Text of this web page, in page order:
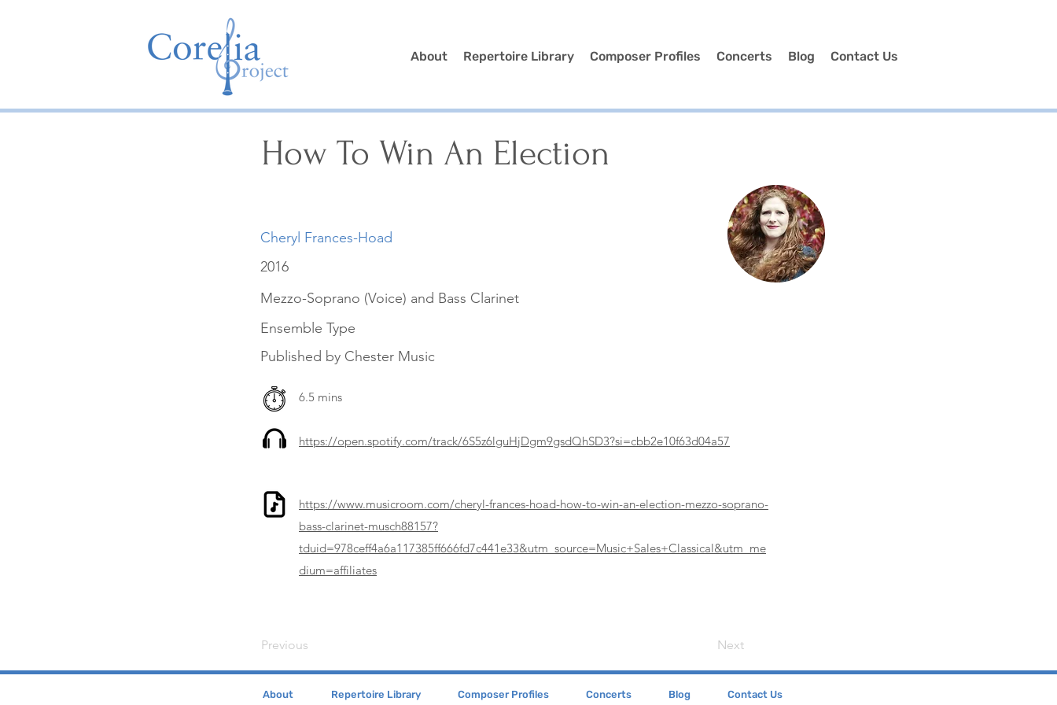
About Repertoire Library Composer Profiles Concerts Blog Contact Us
How To Win An Election
Cheryl Frances-Hoad
2016
Mezzo-Soprano (Voice) and Bass Clarinet
Ensemble Type
Published by Chester Music
6.5 mins
https://open.spotify.com/track/6S5z6lguHjDgm9gsdQhSD3?si=cbb2e10f63d04a57
https://www.musicroom.com/cheryl-frances-hoad-how-to-win-an-election-mezzo-soprano-
bass-clarinet-musch88157?
tduid=978ceff4a6a117385ff666fd7c441e33&utm_source=Music+Sales+Classical&utm_me
dium=affiliates
Previous Next
About Repertoire Library Composer Profiles Concerts Blog Contact Us